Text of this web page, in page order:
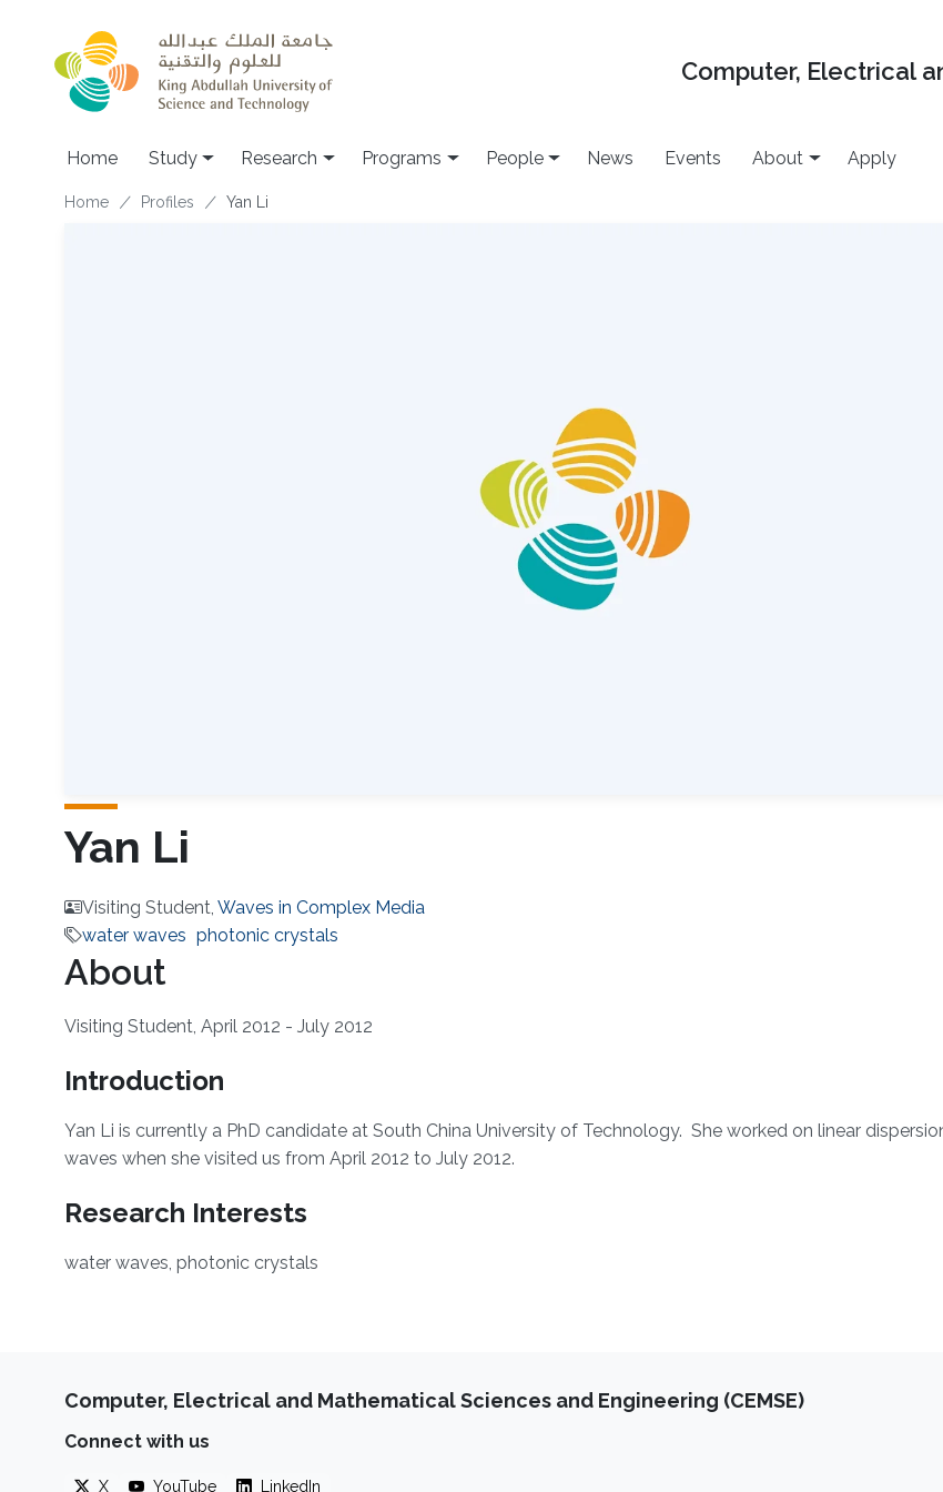
Computer, Electrical
Home Study Research Programs People News Events About Apply
Breadcrumb
Home Profiles Yan Li
Yan Li
Visiting Student, Waves in Complex Media
water waves photonic crystals
About
​Visiting Student, April 2012 - July 2012
Introduction
​Yan Li is currently a PhD candidate at South China University of Technology. She worked on linear
waves when she visited us from April 2012 to July 2012.
Research Interests
water waves, photonic crystals
Computer, Electrical and Mathematical Sciences and Engineering (CEMSE)
Connect with us
X YouTube LinkedIn